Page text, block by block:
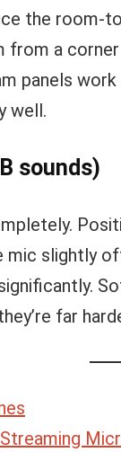
the room-
from a
panels
well.
sounds)
mic slightly
far